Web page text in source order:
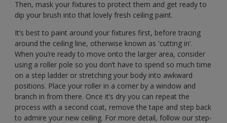
Then, mask your fixtures to protect them and get ready to
dip your brush into that lovely fresh ceiling paint.
It’s best to paint around your fixtures first, before tracing
around the ceiling line, otherwise known as 'cutting in'.
When you’re ready to move onto the larger area, consider
using a roller pole so you don’t have to spend so much time
on a step ladder or stretching your body into awkward
positions. Place your roller in a corner by a window and
branch in from there. Once it’s dry you can repeat the
process with a second coat, remove the tape and step back
to admire your new ceiling. For more detail, follow our step-